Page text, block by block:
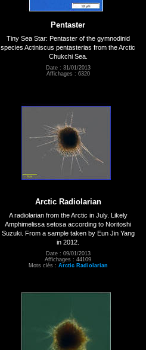
Pentaster
Tiny Sea Star: Pentaster of the gymnodinid
species Actiniscus pentasterias from the Arctic
Chukchi Sea.
Date : 31/01/2013
Affichages : 6320
Arctic Radiolarian
A radiolarian from the Arctic in July. Likely
Amphimelissa setosa according to Noritoshi
Suzuki. From a sample taken by Eun Jin Yang
in 2012.
Date : 09/01/2013
Affichages : 44109
Mots clés : Arctic Radiolarian